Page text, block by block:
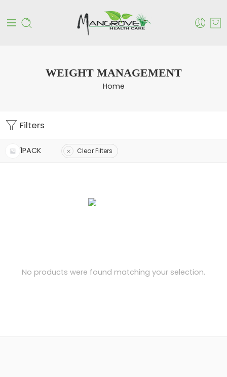
WEIGHT MANAGEMENT
Home
Filters
1PACK Clear Filters
No products were found matching your selection.